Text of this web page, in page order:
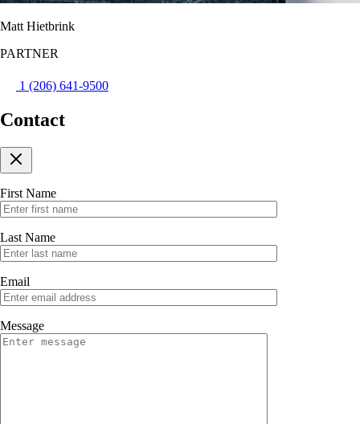
Matt Hietbrink
PARTNER
1 (206) 641-9500
Contact
First Name
Last Name
Email
Message